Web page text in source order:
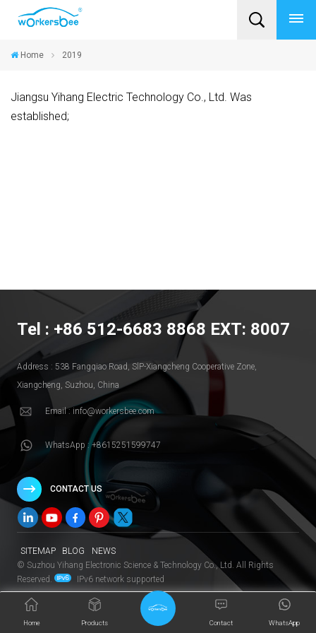
Home 2019
Jiangsu Yihang Electric Technology Co., Ltd. Was
established;
Tel : +86 512-6683 8868 EXT: 8007
Address : 538 Fangqiao Road, SlP-Xiangcheng Cooperative Zone,
Xiangcheng, Suzhou, China
Email : info@workersbee.com
WhatsApp : +8615251599747
CONTACT US
SITEMAP BLOG
NEWS
© Suzhou Yihang Electronic Science & Technology Co., Ltd. All Rights
Reserved.
IPv6 network supported
Home Products WhatsApp
Contact